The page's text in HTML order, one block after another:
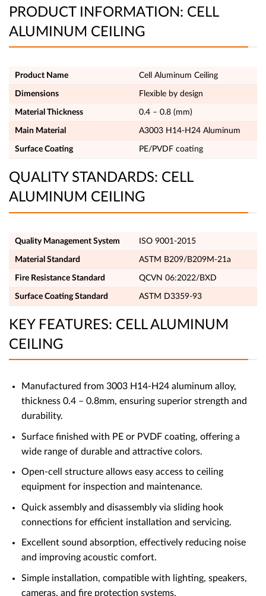
PRODUCT INFORMATION: CELL
ALUMINUM CEILING
Product Name Cell Aluminum Ceiling
Dimensions Flexible by design
Material Thickness 0.4 – 0.8 (mm)
Main Material A3003 H14-H24 Aluminum
Surface Coating PE/PVDF coating
QUALITY STANDARDS: CELL
ALUMINUM CEILING
Quality Management System ISO 9001-2015
Material Standard ASTM B209/B209M-21a
Fire Resistance Standard QCVN 06:2022/BXD
Surface Coating Standard ASTM D3359-93
KEY FEATURES: CELL ALUMINUM
CEILING
Manufactured from 3003 H14-H24 aluminum alloy,
thickness 0.4 – 0.8mm, ensuring superior strength and
durability.
Surface finished with PE or PVDF coating, offering a
wide range of durable and attractive colors.
Open-cell structure allows easy access to ceiling
equipment for inspection and maintenance.
Quick assembly and disassembly via sliding hook
connections for efficient installation and servicing.
Excellent sound absorption, effectively reducing noise
and improving acoustic comfort.
Simple installation, compatible with lighting, speakers,
cameras, and fire protection systems.